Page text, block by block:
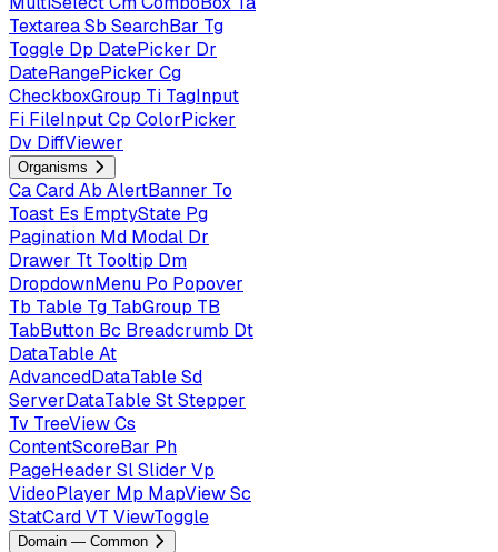
TextareaSb SearchBar Tg
Toggle Dp DatePicker Dr
DateRangePicker Cg
CheckboxGroup Ti TagInput
Fi FileInputCp ColorPicker
Dv DiffViewer
Organisms
CaCardAb AlertBanner To
Toast Es EmptyState Pg
Pagination Md Modal Dr
Drawer Tt Tooltip Dm
DropdownMenu Po Popover
Tb Table Tg TabGroup TB
TabButton Bc Breadcrumb Dt
DataTableAt
AdvancedDataTableSd
ServerDataTableStStepper
Tv TreeViewCs
ContentScoreBar Ph
PageHeader SlSlider Vp
VideoPlayer Mp MapViewSc
StatCardVT ViewToggle
Domain — Common